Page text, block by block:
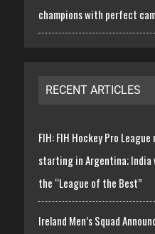
champions with perfect
RECENT ARTICLES
FIH: FIH Hockey Pro
starting in Argentina; India
the “League of the Best”
Ireland Men’s Squad